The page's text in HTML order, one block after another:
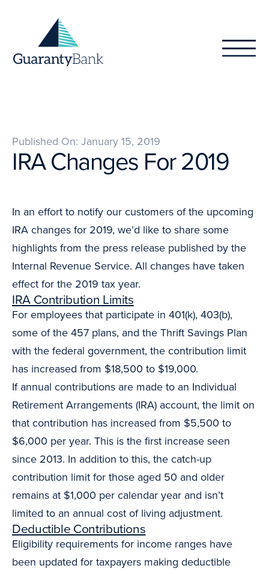
Published On: January 15, 2019
IRA Changes For 2019
In an effort to notify our customers of the upcoming
IRA changes for 2019, we’d like to share some
highlights from the press release published by the
Internal Revenue Service. All changes have taken
effect for the 2019 tax year.
IRA Contribution Limits
For employees that participate in 401(k), 403(b),
some of the 457 plans, and the Thrift Savings Plan
with the federal government, the contribution limit
has increased from $18,500 to $19,000.
If annual contributions are made to an Individual
Retirement Arrangements (IRA) account, the limit on
that contribution has increased from $5,500 to
$6,000 per year. This is the first increase seen
since 2013. In addition to this, the catch-up
contribution limit for those aged 50 and older
remains at $1,000 per calendar year and isn’t
limited to an annual cost of living adjustment.
Deductible Contributions
Eligibility requirements for income ranges have
been updated for taxpayers making deductible